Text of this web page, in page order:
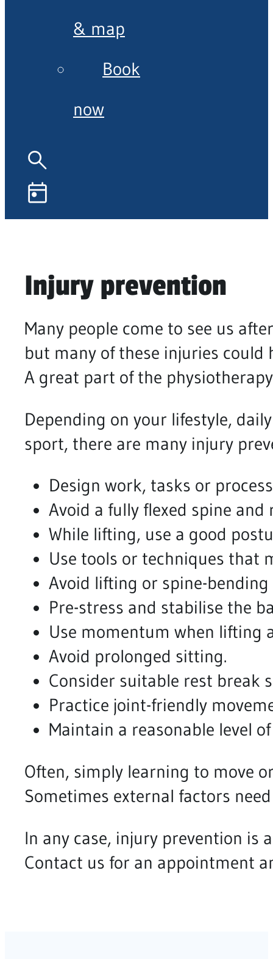
& map
Book
now
Injury prevention
Many people come to see us
but many of these injuries could
A great part of the
Depending on your lifestyle,
sport, there are many injury
Design work, tasks or
Avoid a fully flexed spine
While lifting, use a good
Use tools or techniques that
Avoid lifting or spine-
Pre-stress and stabilise the
Use momentum when lifting
Avoid prolonged sitting.
Consider suitable rest break
Practice joint-friendly
Maintain a reasonable level
Often, simply learning to move
Sometimes external factors
In any case, injury prevention is
Contact us for an appointment